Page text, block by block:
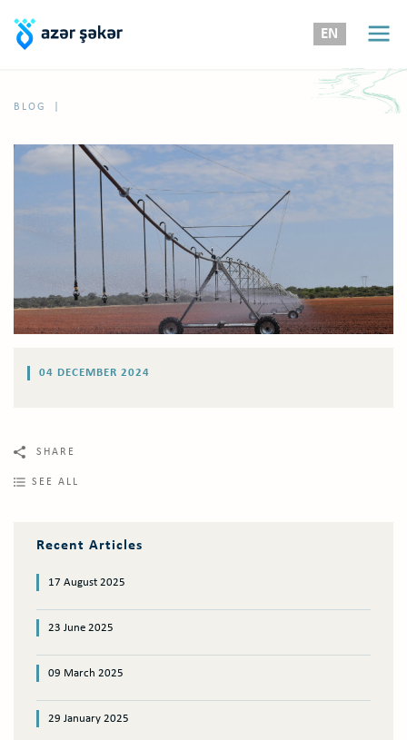
EN
BLOG
04 DECEMBER 2024
SHARE
SEE ALL
Recent Articles
17 August 2025
23 June 2025
09 March 2025
29 January 2025